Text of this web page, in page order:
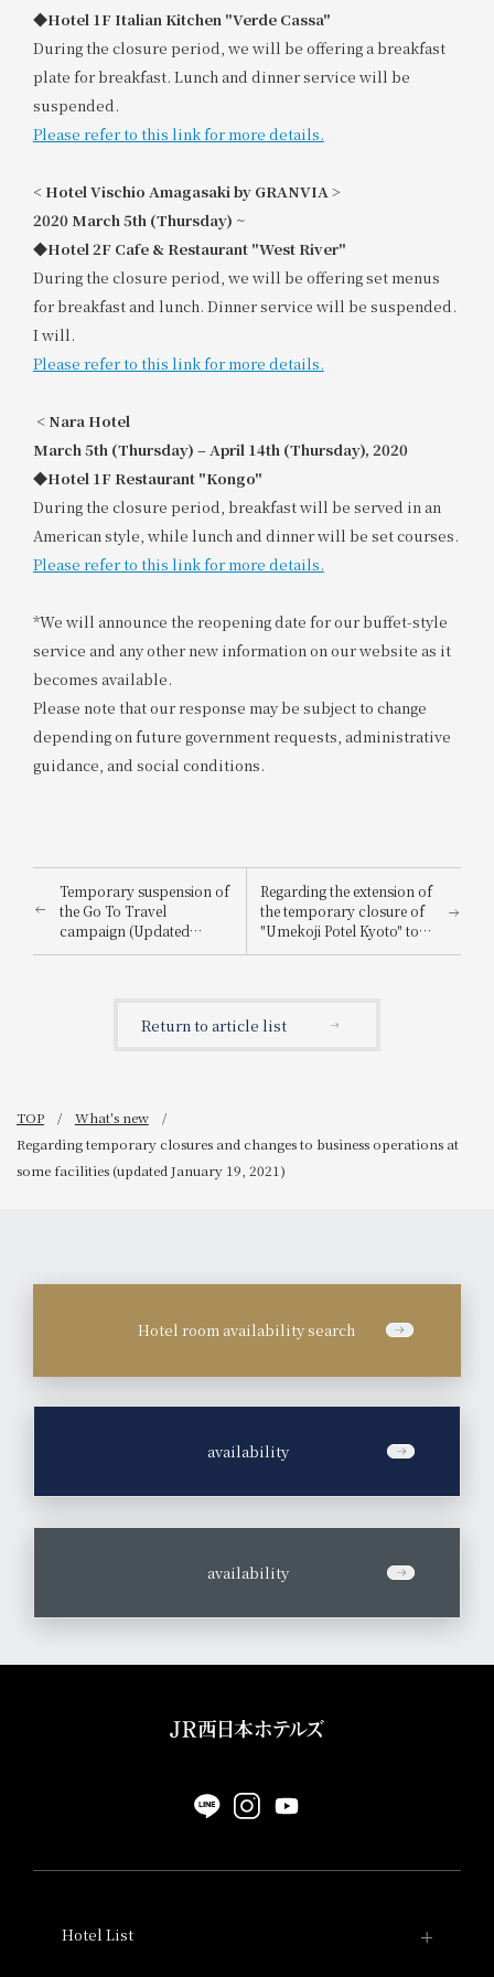
◆Hotel 1F Italian Kitchen "Verde Cassa"
During the closure period, we will be offering a breakfast
plate for breakfast. Lunch and dinner service will be
suspended.
Please refer to this link for more details.
<​ ​ Hotel Vischio Amagasaki by GRANVIA​ ​>
2020 March 5th (Thursday) ~
◆Hotel 2F Cafe & Restaurant "West River"
During the closure period, we will be offering set menus
for breakfast and lunch. Dinner service will be suspended.
I will.
Please refer to this link for more details.
<​ ​ Nara Hotel
March 5th (Thursday) – April 14th (Thursday), 2020
◆Hotel 1F Restaurant "Kongo"
During the closure period, breakfast will be served in an
American style, while lunch and dinner will be set courses.
Please refer to this link for more details.
*We will announce the reopening date for our buffet-style
service and any other new information on our website as it
becomes available.
Please note that our response may be subject to change
depending on future government requests, administrative
guidance, and social conditions.
Temporary suspension of
the Go To Travel
campaign (Updated
January 8, 2021)
Regarding the extension of
the temporary closure of
"Umekoji Potel Kyoto" to
prevent the spread of the
Return to article list
TOP
What's new
Regarding temporary closures and changes to business operations at
some facilities (updated January 19, 2021)
Hotel room availability search
availability
availability
Hotel List